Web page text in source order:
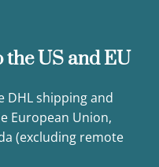
the US and EU
DHL shipping and
European Union,
(excluding remote